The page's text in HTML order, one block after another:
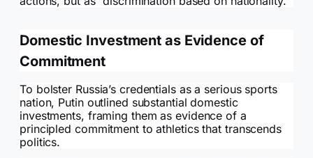
Domestic Investment as Evidence of
Commitment
To bolster Russia’s credentials as a serious sports
nation, Putin outlined substantial domestic
investments, framing them as evidence of a
principled commitment to athletics that transcends
politics.